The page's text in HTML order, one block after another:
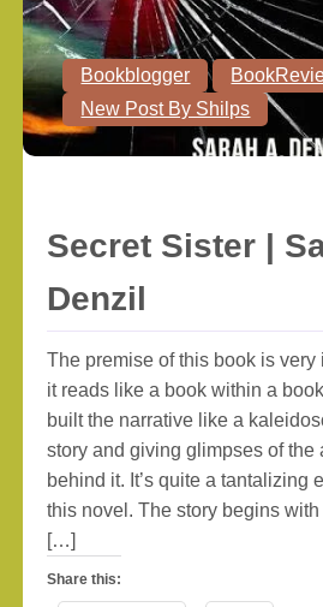
Bookblogger
New Post By Shilps
Secret Sister |
Denzil
The premise of this book is
it reads like a book within a
built the narrative like a
story and giving glimpses of the
behind it. It’s quite a tantalizing
this novel. The story begins
[…]
Share this: